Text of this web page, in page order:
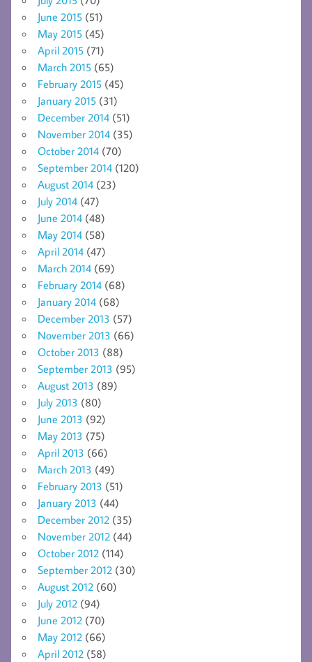
June 2015 (51)
May 2015 (45)
April 2015 (71)
March 2015 (65)
February 2015 (45)
January 2015 (31)
December 2014 (51)
November 2014 (35)
October 2014 (70)
September 2014 (120)
August 2014 (23)
July 2014 (47)
June 2014 (48)
May 2014 (58)
April 2014 (47)
March 2014 (69)
February 2014 (68)
January 2014 (68)
December 2013 (57)
November 2013 (66)
October 2013 (88)
September 2013 (95)
August 2013 (89)
July 2013 (80)
June 2013 (92)
May 2013 (75)
April 2013 (66)
March 2013 (49)
February 2013 (51)
January 2013 (44)
December 2012 (35)
November 2012 (44)
October 2012 (114)
September 2012 (30)
August 2012 (60)
July 2012 (94)
June 2012 (70)
May 2012 (66)
April 2012 (58)